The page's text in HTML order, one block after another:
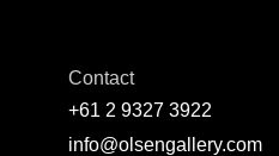
Contact
+61 2 9327 3922
info@olsengallery.com